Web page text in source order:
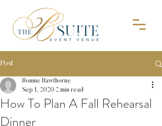
Post
How To Plan A Fall Rehearsal
Dinner
Bonnie Hawthorne
Sep 1, 2020 2 min read